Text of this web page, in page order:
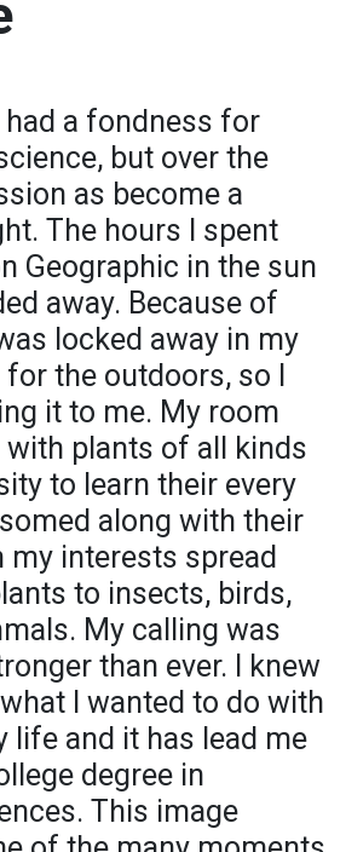
had a fondness for
but over the
as become a
The hours I spent
Geographic in the sun
away. Because of
locked away in my
the outdoors, so I
it to me. My room
with plants of all kinds
to learn their every
along with their
my interests spread
to insects, birds,
My calling was
than ever. I knew
I wanted to do with
life and it has lead me
degree in
This image